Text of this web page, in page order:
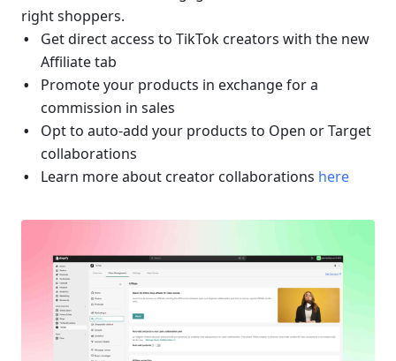
right shoppers.
Get direct access to TikTok creators with the new
Affiliate tab
Promote your products in exchange for a
commission in sales
Opt to auto-add your products to Open or Target
collaborations
Learn more about creator collaborations here